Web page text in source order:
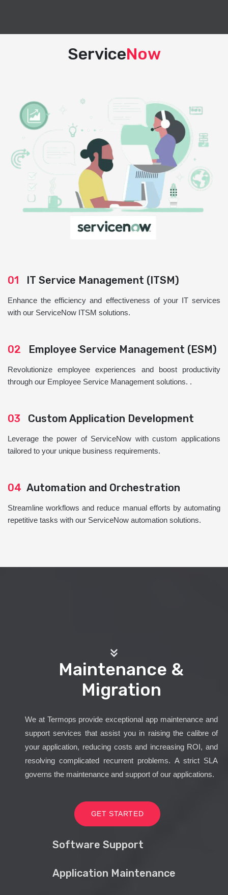
ServiceNow
01 IT Service Management (ITSM)
Enhance the efficiency and effectiveness of your IT services
with our ServiceNow ITSM solutions.
02 Employee Service Management (ESM)
Revolutionize employee experiences and boost productivity
through our Employee Service Management solutions. .
03 Custom Application Development
Leverage the power of ServiceNow with custom applications
tailored to your unique business requirements.
04 Automation and Orchestration
Streamline workflows and reduce manual efforts by automating
repetitive tasks with our ServiceNow automation solutions.
Maintenance &
Migration
We at Termops provide exceptional app maintenance and
support services that assist you in raising the calibre of
your application, reducing costs and increasing ROI, and
resolving complicated recurrent problems. A strict SLA
governs the maintenance and support of our applications.
GET STARTED
Software Support
Application Maintenance